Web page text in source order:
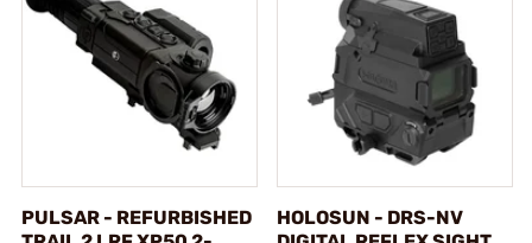
PULSAR - REFURBISHED
HOLOSUN - DRS-NV